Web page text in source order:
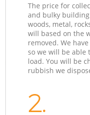
The price for
and bulky
woods, metal,
will based on the
removed. We
so we will be able
load. You will be
rubbish we
2.